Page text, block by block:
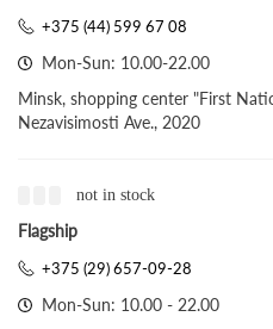
+375 (44) 599 67 08
Mon-Sun: 10.00-22.00
Minsk, shopping center "First
Nezavisimosti Ave., 2020
not in stock
Flagship
+375 (29) 657-09-28
Mon-Sun: 10.00 - 22.00